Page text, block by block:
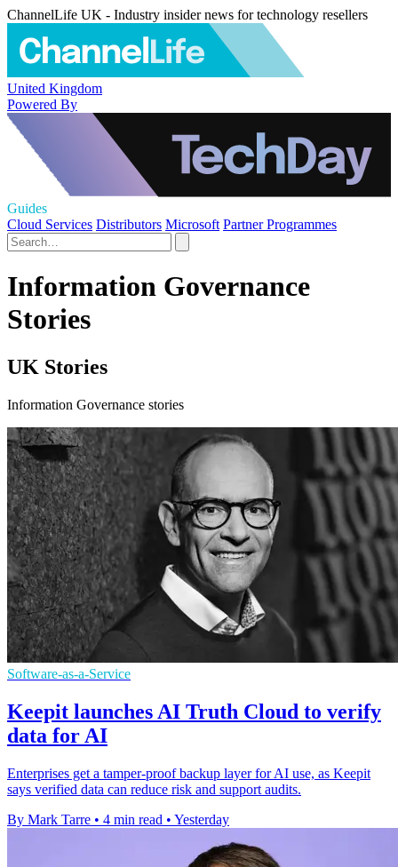
ChannelLife UK - Industry insider news for technology resellers
United Kingdom
Powered By
Guides
Cloud Services Distributors Microsoft Partner Programmes
Information Governance
Stories
UK Stories
Information Governance stories
Software-as-a-Service
Keepit launches AI Truth Cloud to verify
data for AI
Enterprises get a tamper-proof backup layer for AI use, as Keepit
says verified data can reduce risk and support audits.
By Mark Tarre • 4 min read • Yesterday